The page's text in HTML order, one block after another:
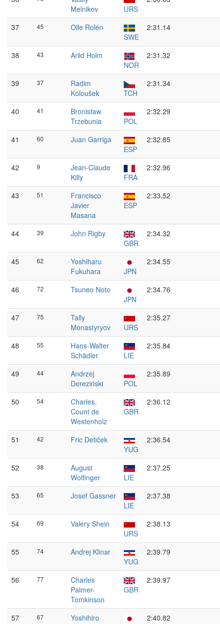
Melnikov
URS
37 45
Olle Rolén
SWE
2:31.14
38 43
Arild Holm
NOR
2:31.32
39 37
Radim
Koloušek
TCH
2:31.34
40 41
Bronisław
Trzebunia
POL
2:32.29
41 60
Juan Garriga
ESP
2:32.85
42 9
Jean-Claude
Killy
FRA
2:32.96
43 51
Francisco
Javier
Masana
ESP
2:33.52
44 39
John Rigby
GBR
2:34.32
45 62
Yoshiharu
Fukuhara
JPN
2:34.55
46 72
Tsuneo Noto
JPN
2:34.76
47 75
Tally
Monastyryov
URS
2:35.27
48 55
Hans-Walter
Schädler
LIE
2:35.84
49 44
Andrzej
Dereziński
POL
2:35.89
50 54
Charles,
Count de
Westenholz
GBR
2:36.12
51 42
Fric Detiček
YUG
2:36.54
52 38
August
Wolfinger
LIE
2:37.25
53 65
Josef Gassner
LIE
2:37.38
54 69
Valery Shein
URS
2:38.13
55 74
Andrej Klinar
YUG
2:39.79
56 77
Charles
Palmer-
Tomkinson
GBR
2:39.97
57 67
Yoshihiro
2:40.82